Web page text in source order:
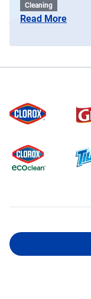
Cleaning
Read More